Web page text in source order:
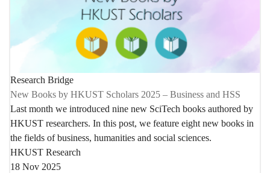
Research Bridge
New Books by HKUST Scholars 2025 – Business and HSS
Last month we introduced nine new SciTech books authored by
HKUST researchers. In this post, we feature eight new books in
the fields of business, humanities and social sciences.
HKUST Research
18 Nov 2025